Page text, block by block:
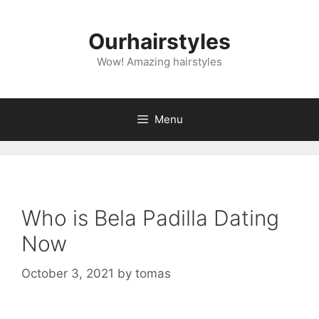
Ourhairstyles
Wow! Amazing hairstyles
Menu
Who is Bela Padilla Dating
Now
October 3, 2021 by tomas